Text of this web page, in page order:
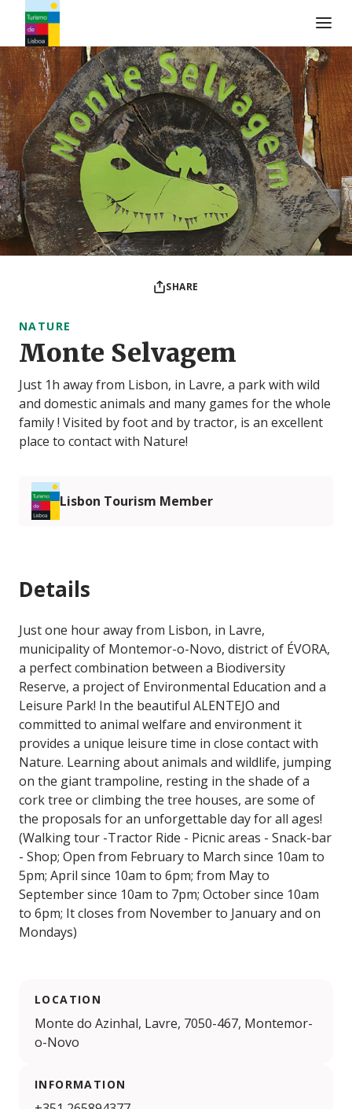
Turismo de Lisboa Logo
SHARE
NATURE
Monte Selvagem
Just 1h away from Lisbon, in Lavre, a park with wild
and domestic animals and many games for the whole
family ! Visited by foot and by tractor, is an excellent
place to contact with Nature!
Lisbon Tourism Member
Details
Just one hour away from Lisbon, in Lavre,
municipality of Montemor-o-Novo, district of ÉVORA,
a perfect combination between a Biodiversity
Reserve, a project of Environmental Education and a
Leisure Park! In the beautiful ALENTEJO and
committed to animal welfare and environment it
provides a unique leisure time in close contact with
Nature. Learning about animals and wildlife, jumping
on the giant trampoline, resting in the shade of a
cork tree or climbing the tree houses, are some of
the proposals for an unforgettable day for all ages!
(Walking tour -Tractor Ride - Picnic areas - Snack-bar
- Shop; Open from February to March since 10am to
5pm; April since 10am to 6pm; from May to
September since 10am to 7pm; October since 10am
to 6pm; It closes from November to January and on
Mondays)
LOCATION
Monte do Azinhal, Lavre, 7050-467, Montemor-
o-Novo
INFORMATION